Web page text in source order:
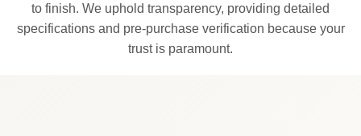
to finish. We uphold transparency, providing detailed
specifications and pre-purchase verification because your
trust is paramount.